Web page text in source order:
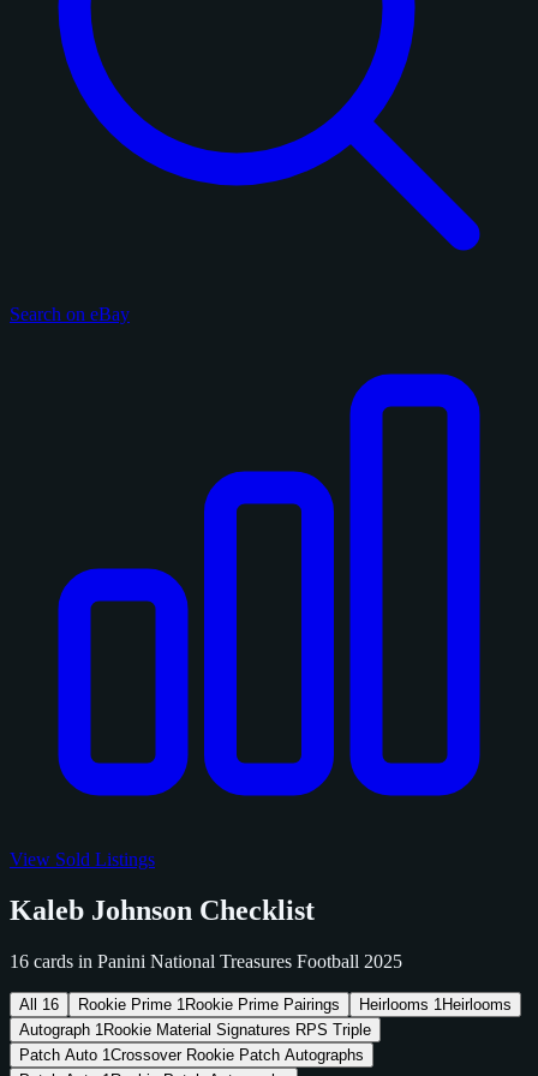
Search on eBay
View Sold Listings
Kaleb Johnson Checklist
16 cards in Panini National Treasures Football 2025
All 16 Rookie Prime 1 Rookie Prime Pairings Heirlooms 1 Heirlooms
Autograph 1 Rookie Material Signatures RPS Triple
Patch Auto 1Crossover Rookie Patch Autographs